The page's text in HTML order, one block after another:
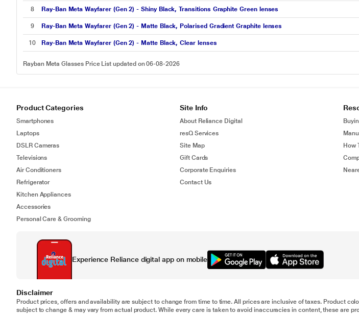
8 Ray-Ban Meta Wayfarer (Gen 2) - Shiny Black, Transitions Graphite Green lenses
9 Ray-Ban Meta Wayfarer (Gen 2) - Matte Black, Polarised Gradient Graphite lenses
10 Ray-Ban Meta Wayfarer (Gen 2) - Matte Black, Clear lenses
Rayban Meta Glasses Price List updated on 06-08-2026
Product Categories
Smartphones
Laptops
DSLR Cameras
Televisions
Air Conditioners
Refrigerator
Kitchen Appliances
Accessories
Personal Care & Grooming
Site Info
About Reliance Digital
resQ Services
Site Map
Gift Cards
Corporate Enquiries
Contact Us
How
Experience Reliance digital app on mobile
Disclaimer
Product prices, offers and availability are subject to change from time to time. All prices are inclusive of taxes. Product
subject to change & may vary from actual product. While every care is taken to avoid inaccuracies in content, these are